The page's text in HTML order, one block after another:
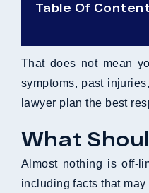
Table Of
That does not mean
symptoms, past
lawyer plan the best
What
Almost nothing is off-
including facts that